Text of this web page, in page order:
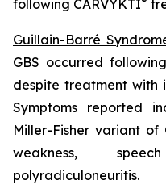
following CARVYKTI
Guillain-Barré
GBS occurred
despite treatment with
Symptoms reported
Miller-Fisher variant of
weakness,
polyradiculoneuritis.